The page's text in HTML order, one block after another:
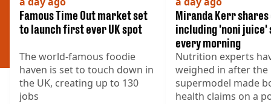
SOCIAL MEDIA
COOKING
AIR FRYER
HEALTH
Famous Time Out market set
to launch first ever UK spot
The world-famous foodie
haven is set to touch down in
the UK, creating up to 130
jobs
Miranda Kerr
including 'noni juice'
every morning
Nutrition experts
weighed in after the
supermodel made
health claims on a